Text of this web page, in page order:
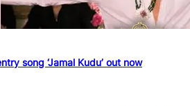
song ‘Jamal Kudu’ out now